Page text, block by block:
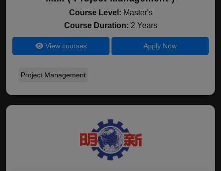
Course Level: Master's
Course Duration: 2 Years
View courses Apply Now
Project Management